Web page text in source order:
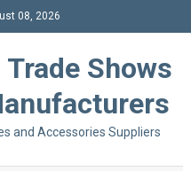
08, 2026
Shows
and Accessories Suppliers